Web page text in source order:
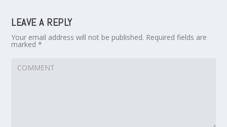
LEAVE A REPLY
Your email address will not be published. Required fields are
marked*